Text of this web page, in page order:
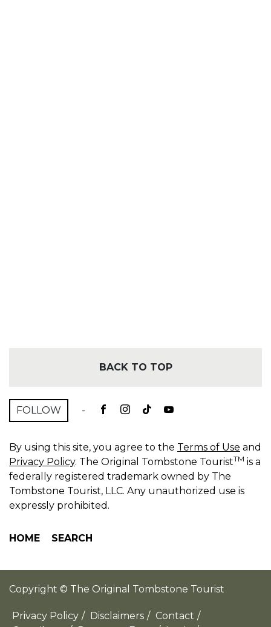
BACK TO TOP
FOLLOW -
By using this site, you agree to the Terms of Use and
Privacy Policy. The Original Tombstone TouristTM is a
federally registered trademark owned by The
Tombstone Tourist, LLC. Any unauthorized use is
expressly prohibited.
HOME SEARCH
Copyright © The Original Tombstone Tourist
Privacy Policy / Disclaimers / Contact /